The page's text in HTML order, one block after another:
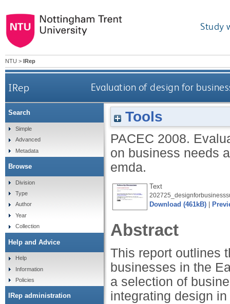
Study
NTU > IRep
IRep Evaluation of design for
Tools
PACEC 2008.
on business needs
emda.
Text
Download (461kB)
Abstract
This report outlines
businesses in the
a selection of
integrating design
Search
Simple
Advanced
Metadata
Browse
Division
Type
Author
Year
Collection
Help and Advice
Help
Information
Policies
IRep administration